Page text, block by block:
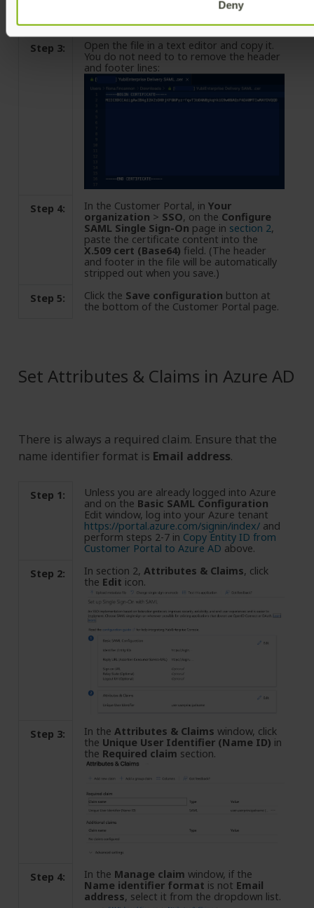
Deny
Step 3:
Open the file in a text editor and copy it.
You do not need to to remove the header
and footer lines:
Step 4: In the Customer Portal, in Your
organization > SSO, on the Configure
SAML Single Sign-On page in section 2,
paste the certificate content into the
X.509 cert (Base64) field. (The header
and footer in the file will be automatically
stripped out when you save.)
Step 5:
Click the Save configuration button at
the bottom of the Customer Portal page.
Set Attributes & Claims in Azure AD
There is always a required claim. Ensure that the
name identifier format is Email address.
Step 1:
Unless you are already logged into Azure
and on the Basic SAML Configuration
Edit window, log into your Azure tenant
https://portal.azure.com/signin/index/and
perform steps 2-7 in Copy Entity ID from
Customer Portal to Azure AD above.
Step 2:
In section 2, Attributes & Claims, click
the Edit icon.
Step 3: In the Attributes & Claims window, click
the Unique User Identifier (Name ID) in
the Required claim section.
Step 4: In the Manage claim window, if the
Name identifier format is not Email
address, select it from the dropdown list.